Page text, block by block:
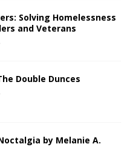
Solving Homelessness
and Veterans
Double Dunces
by Melanie A.